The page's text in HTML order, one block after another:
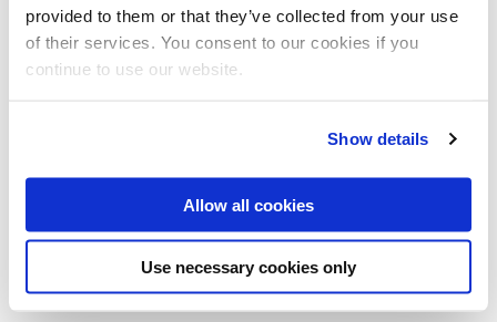
provided to them or that they’ve collected from your use
of their services. You consent to our cookies if you
continue to use our website.
Show details
Allow all cookies
Use necessary cookies only
Professor Allan Tucker
Professor
+44 (0)1895 266933